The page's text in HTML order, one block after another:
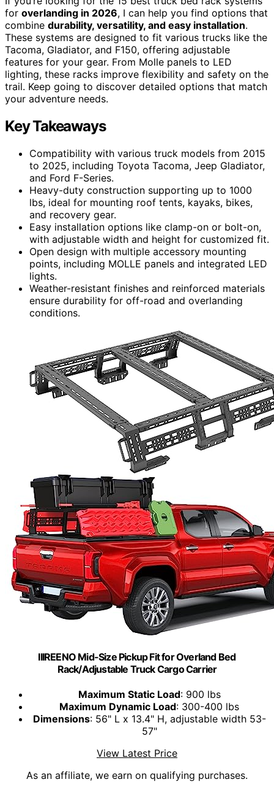
for overlanding in 2026, I can help you find options that
combine durability, versatility, and easy installation.
These systems are designed to fit various trucks like the
Tacoma, Gladiator, and F150, offering adjustable
features for your gear. From Molle panels to LED
lighting, these racks improve flexibility and safety on the
trail. Keep going to discover detailed options that match
your adventure needs.
Key Takeaways
Compatibility with various truck models from 2015
to 2025, including Toyota Tacoma, Jeep Gladiator,
and Ford F-Series.
Heavy-duty construction supporting up to 1000
lbs, ideal for mounting roof tents, kayaks, bikes,
and recovery gear.
Easy installation options like clamp-on or bolt-on,
with adjustable width and height for customized fit.
Open design with multiple accessory mounting
points, including MOLLE panels and integrated LED
lights.
Weather-resistant finishes and reinforced materials
ensure durability for off-road and overlanding
conditions.
IIIREENO Mid-Size Pickup Fit for Overland Bed
Rack/Adjustable Truck Cargo Carrier
Maximum Static Load: 900 lbs
Maximum Dynamic Load: 300-400 lbs
Dimensions: 56" L x 13.4" H, adjustable width 53-
57"
View Latest Price
As an affiliate, we earn on qualifying purchases.